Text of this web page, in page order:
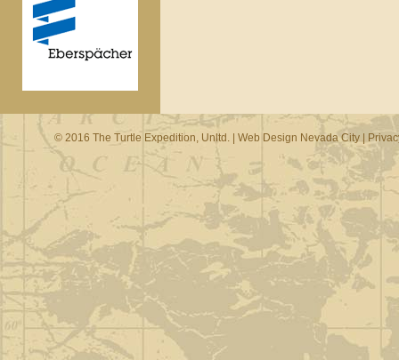
© 2016 The Turtle Expedition, Unltd. | Web Design Nevada City|